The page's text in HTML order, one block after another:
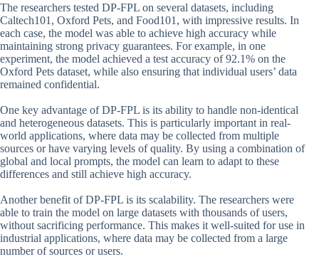
The researchers tested DP-FPL on several datasets, including
Caltech101, Oxford Pets, and Food101, with impressive results. In
each case, the model was able to achieve high accuracy while
maintaining strong privacy guarantees. For example, in one
experiment, the model achieved a test accuracy of 92.1% on the
Oxford Pets dataset, while also ensuring that individual users’ data
remained confidential.
One key advantage of DP-FPL is its ability to handle non-identical
and heterogeneous datasets. This is particularly important in real-
world applications, where data may be collected from multiple
sources or have varying levels of quality. By using a combination of
global and local prompts, the model can learn to adapt to these
differences and still achieve high accuracy.
Another benefit of DP-FPL is its scalability. The researchers were
able to train the model on large datasets with thousands of users,
without sacrificing performance. This makes it well-suited for use in
industrial applications, where data may be collected from a large
number of sources or users.